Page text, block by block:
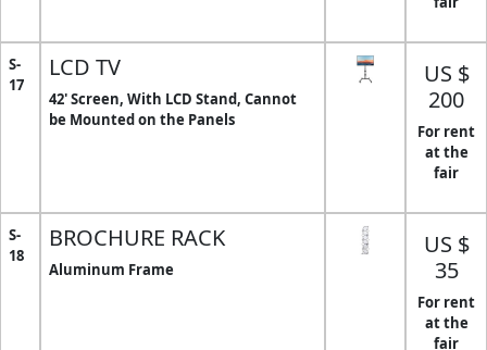
S-
17
LCD TV
42' Screen, With LCD Stand, Cannot
be Mounted on the Panels
US $
200
For rent
at the
fair
S-
18
BROCHURE RACK
Aluminum Frame
US $
35
For rent
at the
fair